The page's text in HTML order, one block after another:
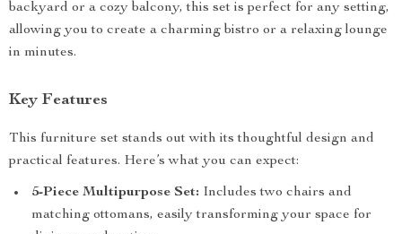
backyard or a cozy balcony, this set is perfect for any setting,
allowing you to create a charming bistro or a relaxing lounge
in minutes.
Key Features
This furniture set stands out with its thoughtful design and
practical features. Here’s what you can expect:
5-Piece Multipurpose Set: Includes two chairs and
matching ottomans, easily transforming your space for